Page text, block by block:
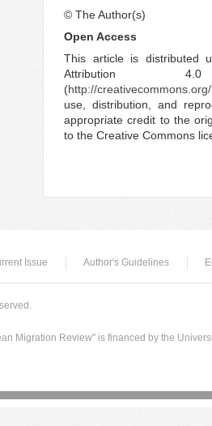
© The Author(s)
Open Access
This article is distributed
Attribution
(http://
use, distribution, and
appropriate credit to the
to the Creative Commons
Issue Author's Guidelines
Migration Review" is financed by the